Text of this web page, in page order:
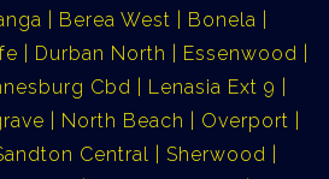
Berea West
Bonela
Durban North
Essenwood
Cbd
Lenasia Ext 9
North Beach
Overport
Central
Sherwood